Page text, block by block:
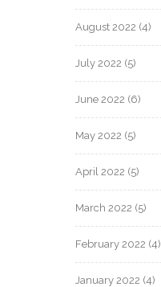
August 2022 (4)
July 2022 (5)
June 2022 (6)
May 2022 (5)
April 2022 (5)
March 2022 (5)
February 2022 (4)
January 2022 (4)